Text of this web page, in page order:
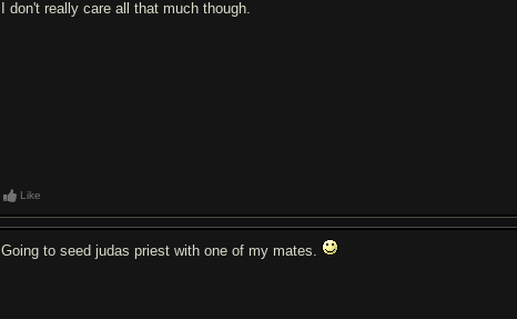
I don't really care all that much though.
Like
Going to seed judas priest with one of my mates.